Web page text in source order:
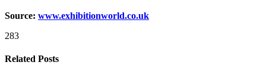
Source: www.exhibitionworld.co.uk
283
Related Posts